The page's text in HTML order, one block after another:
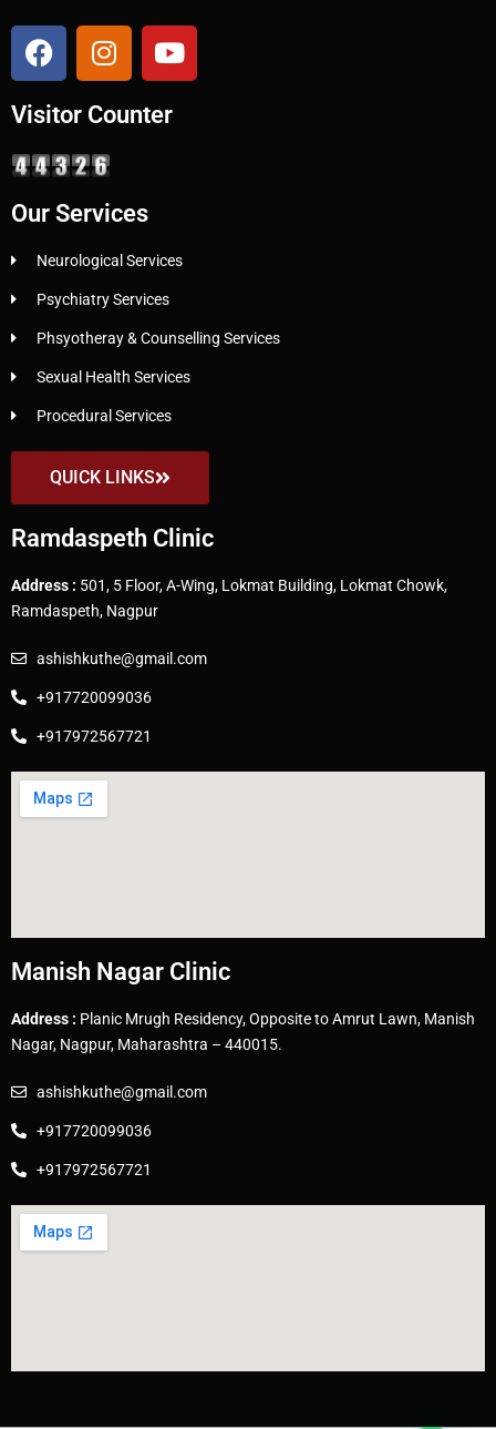
Visitor Counter
Our Services
Neurological Services
Psychiatry Services
Phsyotheray & Counselling Services
Sexual Health Services
Procedural Services
QUICK LINKS
Ramdaspeth Clinic
Address : 501, 5 Floor, A-Wing, Lokmat Building, Lokmat Chowk,
Ramdaspeth, Nagpur
ashishkuthe@gmail.com
+917720099036
+917972567721
Manish Nagar Clinic
Address : Planic Mrugh Residency, Opposite to Amrut Lawn, Manish
Nagar, Nagpur, Maharashtra – 440015.
ashishkuthe@gmail.com
+917720099036
+917972567721